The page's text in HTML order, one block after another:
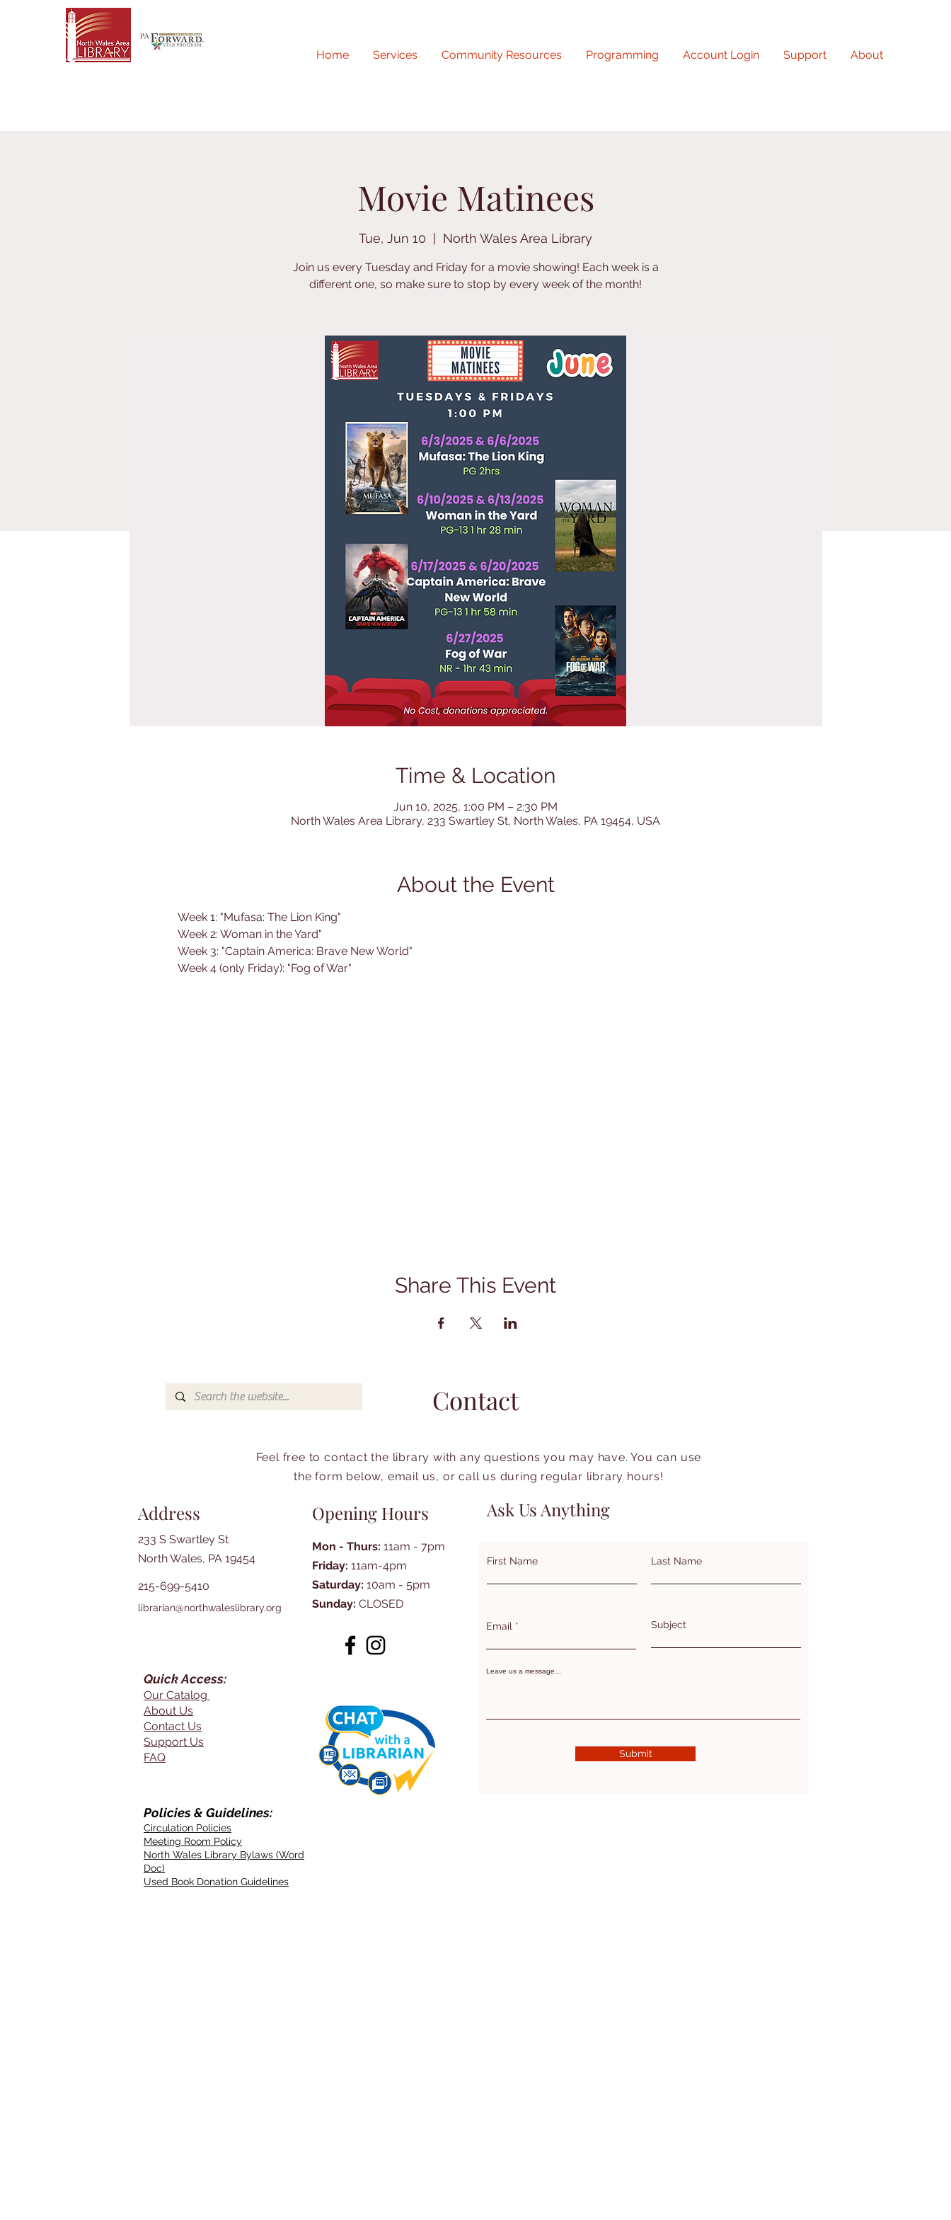
Home Services Community Resources Programming Account Login Support About
Movie Matinees
Tue, Jun 10 North Wales Area Library
Join us every Tuesday and Friday for a movie showing! Each week is a
different one, so make sure to stop by every week of the month!
Time & Location
Jun 10, 2025, 1:00 PM – 2:30 PM
North Wales Area Library, 233 Swartley St, North Wales, PA 19454, USA
About the Event
Week 1: "Mufasa: The Lion King"
Week 2: Woman in the Yard"
Week 3: "Captain America: Brave New World"
Week 4 (only Friday): "Fog of War"
Share This Event
Contact
Feel free to contact the library with any questions you may have. You can use
the form below, email us, or call us during regular library hours!
Address
233 S Swartley St
North Wales, PA 19454
215-699-5410
librarian@northwaleslibrary.org
Quick Access:
Our Catalog
About Us
Contact Us
Support Us
FAQ
Opening Hours
Mon - Thurs: 11am - 7pm
Friday: 11am-4pm
Saturday: 10am - 5pm
Sunday: CLOSED
Policies & Guidelines:
Circulation Policies
Meeting Room Policy
North Wales Library Bylaws (Word
Doc)
Used Book Donation Guidelines
Ask Us Anything
First Name Last Name
Email Subject
Leave us a message...
Submit